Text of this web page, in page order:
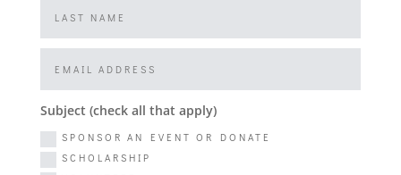
Subject (check all that apply)
SPONSOR AN EVENT OR DONATE
SCHOLARSHIP